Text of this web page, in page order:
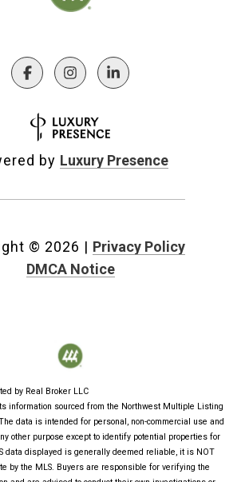
by Luxury Presence
© 2026 | Privacy Policy
DMCA Notice
by Real Broker LLC
information sourced from the Northwest Multiple Listing
data is intended for personal, non-commercial use and
other purpose except to identify potential properties for
data displayed is generally deemed reliable, it is NOT
by the MLS. Buyers are responsible for verifying the